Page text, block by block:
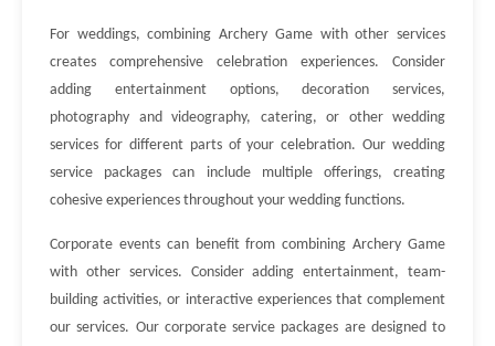
For weddings, combining Archery Game with other services
creates comprehensive celebration experiences. Consider
adding entertainment options, decoration services,
photography and videography, catering, or other wedding
services for different parts of your celebration. Our wedding
service packages can include multiple offerings, creating
cohesive experiences throughout your wedding functions.
Corporate events can benefit from combining Archery Game
with other services. Consider adding entertainment, team-
building activities, or interactive experiences that complement
our services. Our corporate service packages are designed to